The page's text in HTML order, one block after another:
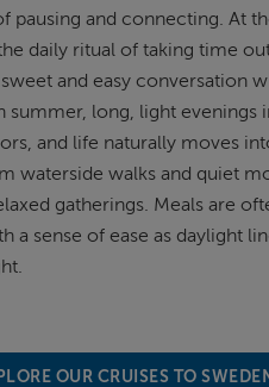
pausing and connecting. At
daily ritual of taking time
and easy conversation
summer, long, light evenings
and life naturally moves
waterside walks and quiet
gatherings. Meals are
a sense of ease as daylight
OUR CRUISES TO